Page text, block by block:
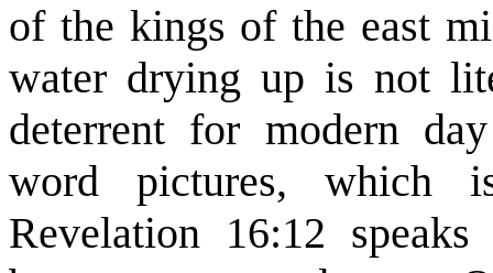
of the kings of the east
water drying up is not
deterrent for modern
word pictures, which
Revelation 16:12